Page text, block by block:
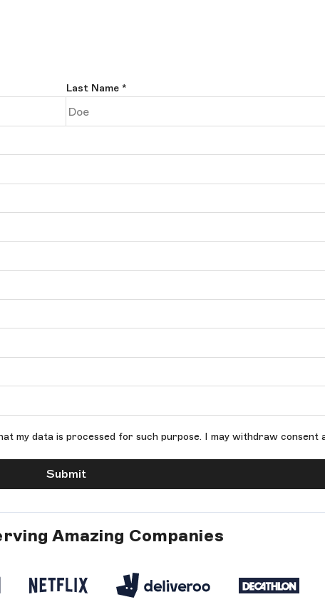
Last Name *
my data is processed for such purpose. I may withdraw
Submit
Amazing Companies